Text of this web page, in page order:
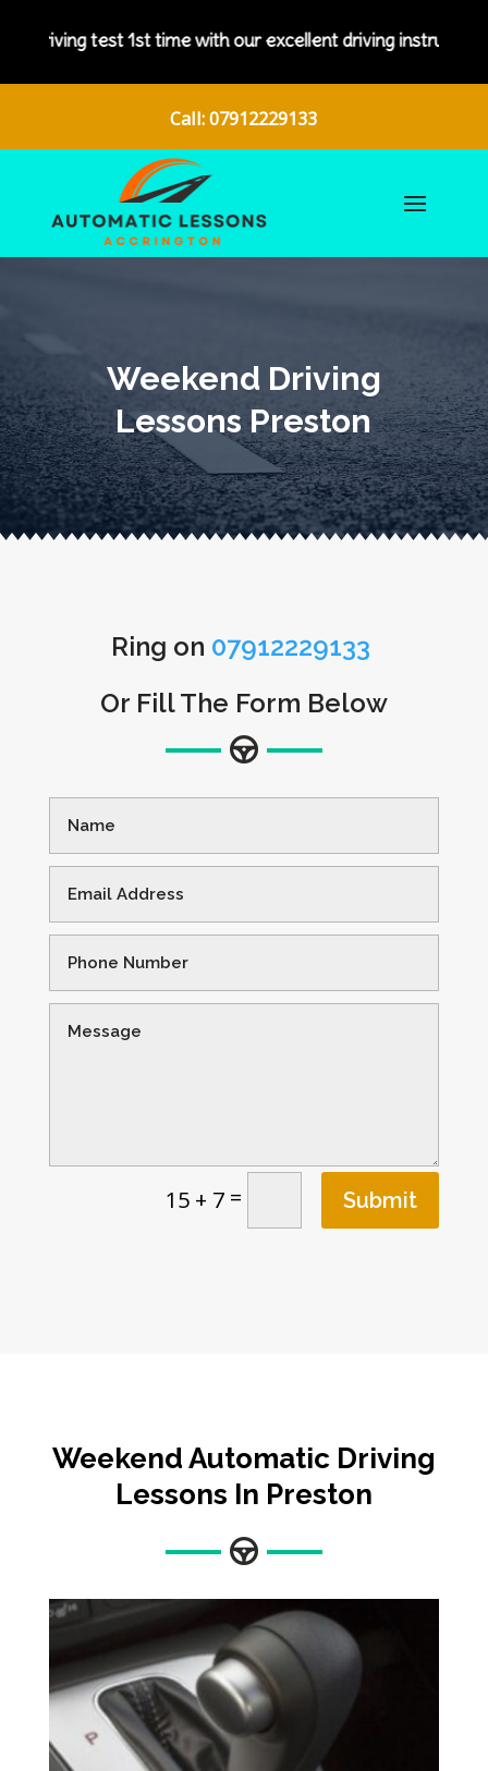
with our excellent driving instructors.
Call: 07912229133
Weekend Driving
Lessons Preston
Ring on 07912229133
Or Fill The Form Below
15 + 7 = Submit
Weekend Automatic Driving
Lessons In Preston